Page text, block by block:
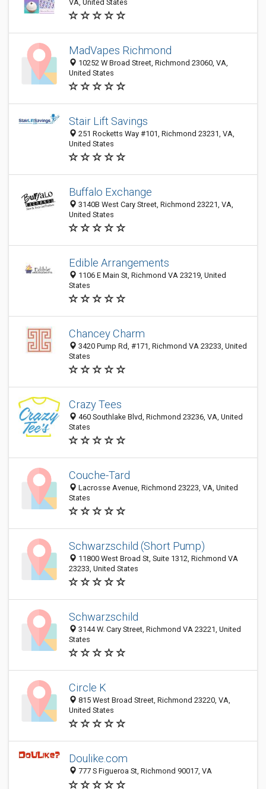
VA, United States
MadVapes Richmond
10252 W Broad Street, Richmond 23060, VA,
United States
Stair Lift Savings
251 Rocketts Way #101, Richmond 23231, VA,
United States
Buffalo Exchange
3140B West Cary Street, Richmond 23221, VA,
United States
Edible Arrangements
1106 E Main St, Richmond VA 23219, United
States
Chancey Charm
3420 Pump Rd, #171, Richmond VA 23233, United
States
Crazy Tees
460 Southlake Blvd, Richmond 23236, VA, United
States
Couche-Tard
Lacrosse Avenue, Richmond 23223, VA, United
States
Schwarzschild (Short Pump)
11800 West Broad St, Suite 1312, Richmond VA
23233, United States
Schwarzschild
3144 W. Cary Street, Richmond VA 23221, United
States
Circle K
815 West Broad Street, Richmond 23220, VA,
United States
Doulike.com
777 S Figueroa St, Richmond 90017, VA